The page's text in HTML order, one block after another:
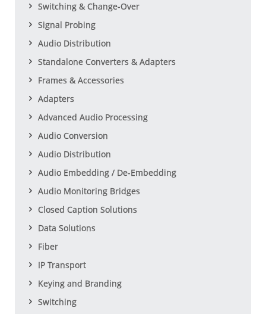
Switching & Change-Over
Signal Probing
Audio Distribution
Standalone Converters & Adapters
Frames & Accessories
Adapters
Advanced Audio Processing
Audio Conversion
Audio Distribution
Audio Embedding / De-Embedding
Audio Monitoring Bridges
Closed Caption Solutions
Data Solutions
Fiber
IP Transport
Keying and Branding
Switching